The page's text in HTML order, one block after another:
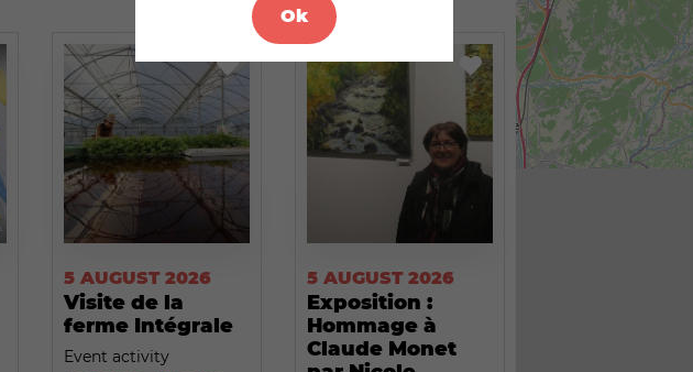
Ok
5 AUGUST 2026
Visite de la
ferme Intégrale
Event activity
5 AUGUST 2026
Exposition :
Hommage à
Claude Monet